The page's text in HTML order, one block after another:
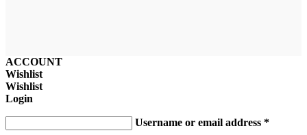
ACCOUNT
Wishlist
Wishlist
Login
Username or email address *